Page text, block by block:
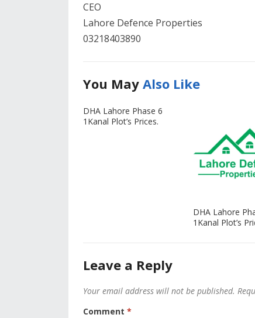
CEO
Lahore Defence Properties
03218403890
You May Also Like
DHA Lahore Phase 6
1Kanal Plot’s Prices.
DHA Lahore
1Kanal Plot’s
Leave a Reply
Your email address will not be published.
Comment *